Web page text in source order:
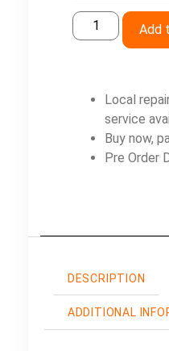
Add
Local
service
Buy now,
Pre Order
DESCRIPTION
ADDITIONAL